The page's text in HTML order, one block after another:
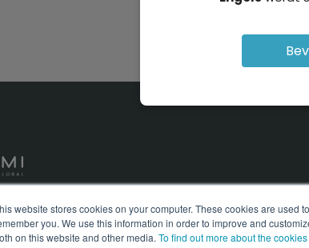
website stores cookies on your computer. These cookies are
you. We use this information in order to improve and
on this website and other media. To find out more about the
rights reserved